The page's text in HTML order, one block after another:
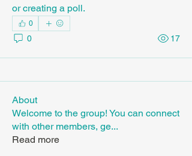
or creating a poll.
0
0 17
About
Welcome to the group! You can connect
with other members, ge...
Read more